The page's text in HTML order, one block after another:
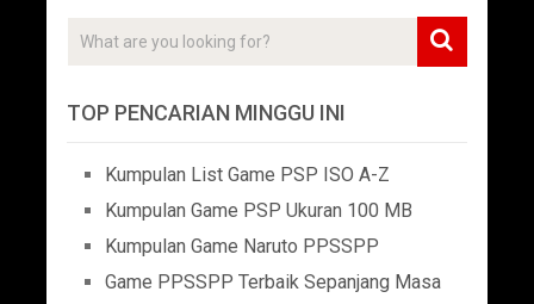
TOP PENCARIAN MINGGU INI
Kumpulan List Game PSP ISO A-Z
Kumpulan Game PSP Ukuran 100 MB
Kumpulan Game Naruto PPSSPP
Game PPSSPP Terbaik Sepanjang Masa